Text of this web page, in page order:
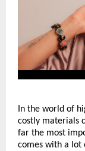
In the world of
costly materials
far the most
comes with a lot